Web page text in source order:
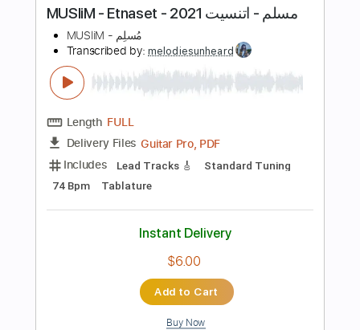
Delivery Files Guitar Pro, PDF
Includes Lead Tracks 🎸
Dropped D Tuning
112 Bpm
Tablature
$8.00